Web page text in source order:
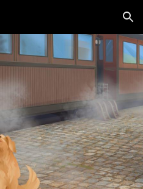
Skip to navigation